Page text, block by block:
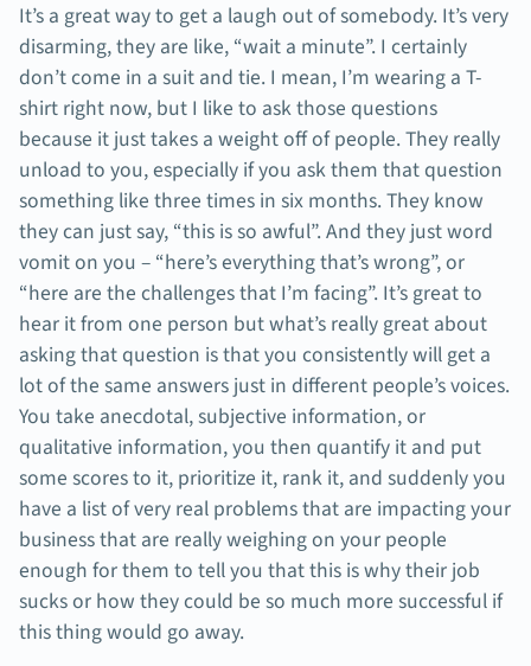
It’s a great way to get a laugh out of somebody. It’s very
disarming, they are like, “wait a minute”. I certainly
don’t come in a suit and tie. I mean, I’m wearing a T-
shirt right now, but I like to ask those questions
because it just takes a weight off of people. They really
unload to you, especially if you ask them that question
something like three times in six months. They know
they can just say, “this is so awful”. And they just word
vomit on you – “here’s everything that’s wrong”, or
“here are the challenges that I’m facing”. It’s great to
hear it from one person but what’s really great about
asking that question is that you consistently will get a
lot of the same answers just in different people’s voices.
You take anecdotal, subjective information, or
qualitative information, you then quantify it and put
some scores to it, prioritize it, rank it, and suddenly you
have a list of very real problems that are impacting your
business that are really weighing on your people
enough for them to tell you that this is why their job
sucks or how they could be so much more successful if
this thing would go away.